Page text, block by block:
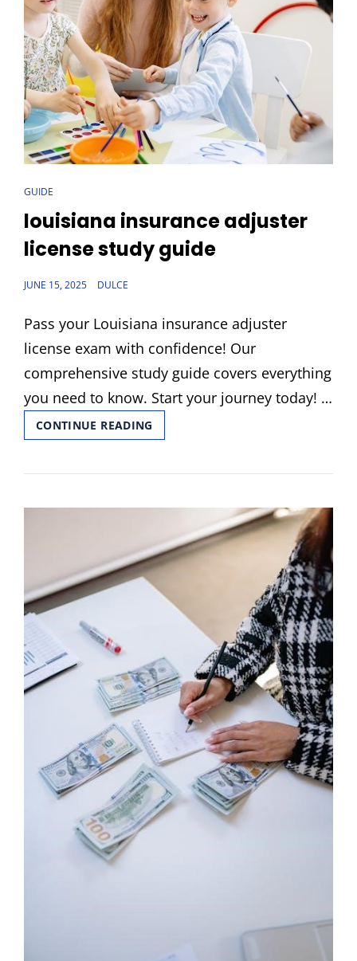
CAT
LINKS
GUIDE
louisiana insurance adjuster
license study guide
POSTED
JUNE 15, 2025 DULCE
Pass your Louisiana insurance adjuster
license exam with confidence! Our
comprehensive study guide covers everything
you need to know. Start your journey today! …
CONTINUE READING
INSURANCE
LICENSE
GUIDE